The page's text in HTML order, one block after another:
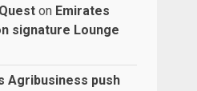
on Emirates
signature Lounge
Agribusiness push